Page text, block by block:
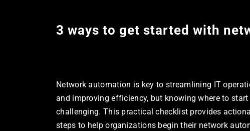
3 ways to get started with
Network automation is key to streamlining IT
and improving efficiency, but knowing where to start
challenging. This practical checklist provides
steps to help organizations begin their network